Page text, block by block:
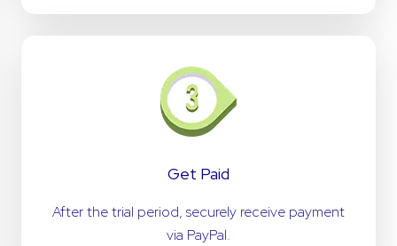
Get Paid
After the trial period, securely receive payment
via PayPal.